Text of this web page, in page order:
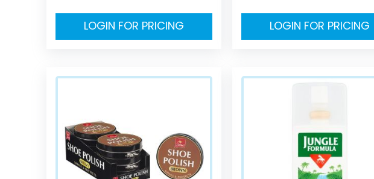
LOGIN FOR PRICING LOGIN FOR PRICING